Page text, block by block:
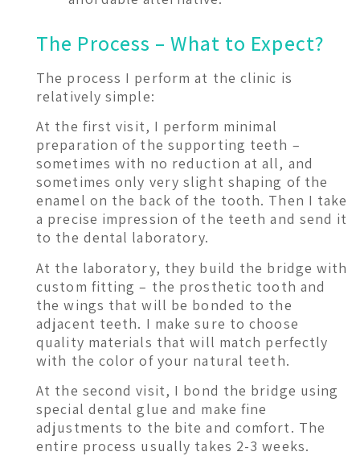
The Process – What to Expect?
The process I perform at the clinic is
relatively simple:
At the first visit, I perform minimal
preparation of the supporting teeth –
sometimes with no reduction at all, and
sometimes only very slight shaping of the
enamel on the back of the tooth. Then I take
a precise impression of the teeth and send it
to the dental laboratory.
At the laboratory, they build the bridge with
custom fitting – the prosthetic tooth and
the wings that will be bonded to the
adjacent teeth. I make sure to choose
quality materials that will match perfectly
with the color of your natural teeth.
At the second visit, I bond the bridge using
special dental glue and make fine
adjustments to the bite and comfort. The
entire process usually takes 2-3 weeks.